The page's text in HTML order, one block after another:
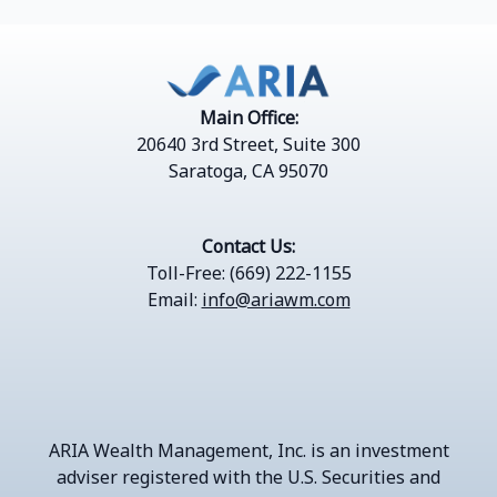
Main Office:
20640 3rd Street, Suite 300
Saratoga, CA 95070
Contact Us:
Toll-Free: (669) 222-1155
Email: info@ariawm.com
ARIA Wealth Management, Inc. is an investment
adviser registered with the U.S. Securities and